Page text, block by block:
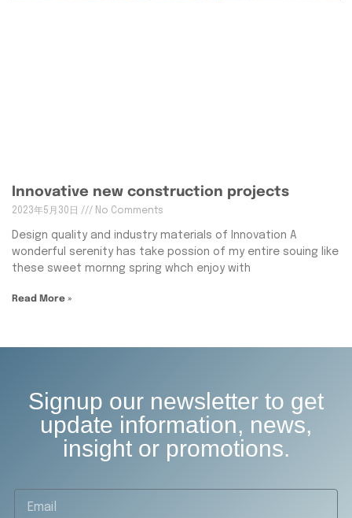
Innovative new construction projects
2023年5月30日 No Comments
Design quality and industry materials of Innovation A
wonderful serenity has take possion of my entire souing like
these sweet mornng spring whch enjoy with
Read More »
Signup our newsletter to get
update information, news,
insight or promotions.